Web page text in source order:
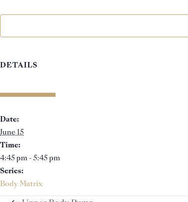
DETAILS
Date:
June 15
Time:
4:45 pm - 5:45 pm
Series:
Body Matrix